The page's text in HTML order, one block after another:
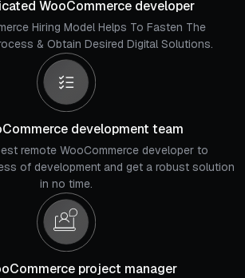
WooCommerce developer
Hiring Model Helps To Fasten The
& Obtain Desired Digital Solutions.
development team
remote WooCommerce developer to
of development and get a robust solution
in no time.
project manager